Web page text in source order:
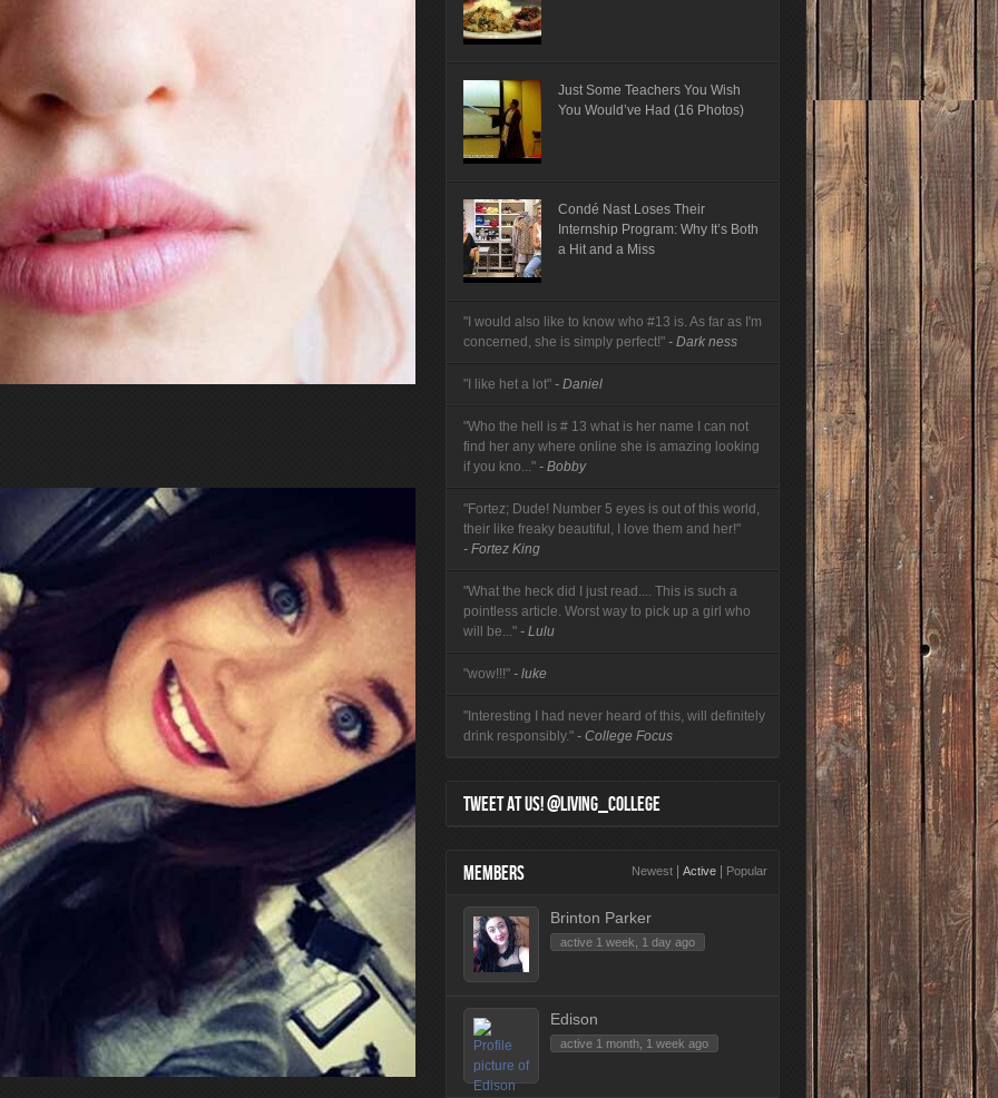
Just Some Teachers You Wish
You Would’ve Had (16 Photos)
Condé Nast Loses Their
Internship Program: Why It’s Both
a Hit and a Miss
"I would also like to know who #13 is. As far as I'm
concerned, she is simply perfect!" - Dark ness
"I like het a lot" - Daniel
"Who the hell is # 13 what is her name I can not
find her any where online she is amazing looking
if you kno..." - Bobby
"Fortez; Dude! Number 5 eyes is out of this world,
their like freaky beautiful, I love them and her!"
- Fortez King
"What the heck did I just read.... This is such a
pointless article. Worst way to pick up a girl who
will be..." - Lulu
"wow!!!" - luke
"Interesting I had never heard of this, will definitely
drink responsibly." - College Focus
TWEET AT US! @LIVING_COLLEGE
MEMBERS Newest Active Popular
Brinton Parker
active 1 week, 1 day ago
Edison
active 1 month, 1 week ago